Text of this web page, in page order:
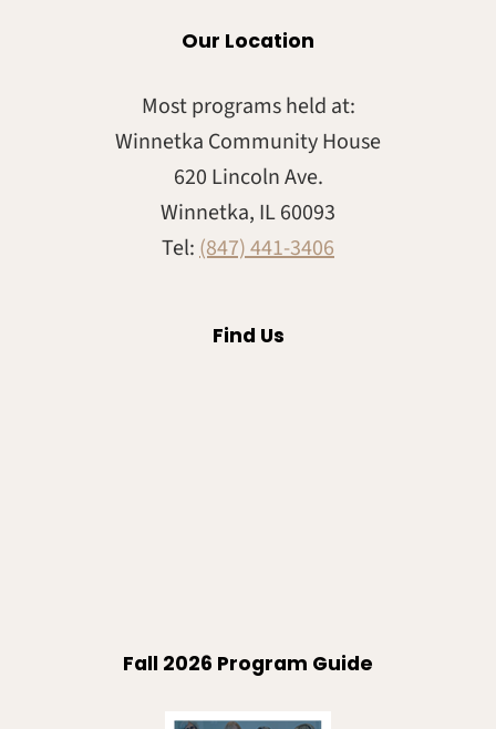
Our Location
Most programs held at:
Winnetka Community House
620 Lincoln Ave.
Winnetka, IL 60093
Tel:(847) 441-3406
Find Us
Fall 2026 Program Guide